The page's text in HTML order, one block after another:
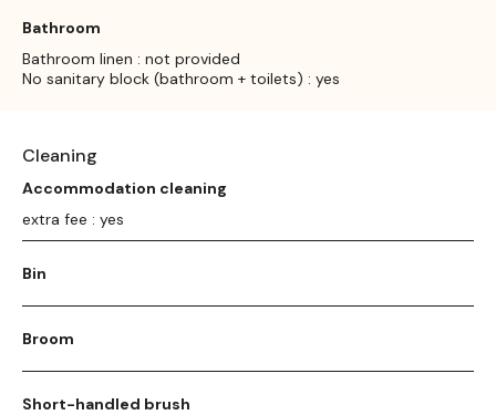
Bathroom
Bathroom linen : not provided
No sanitary block (bathroom + toilets) : yes
Cleaning
Accommodation cleaning
extra fee : yes
Bin
Broom
Short-handled brush